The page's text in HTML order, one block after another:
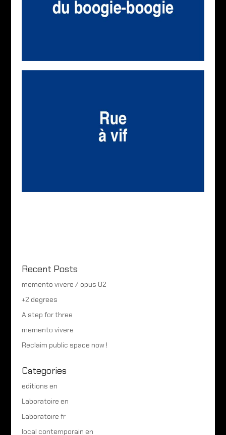
Recent Posts
memento vivere / opus 02
+2 degrees
A step for three
memento vivere
Reclaim public space now !
Categories
editions en
Laboratoire en
Laboratoire fr
local contemporain en